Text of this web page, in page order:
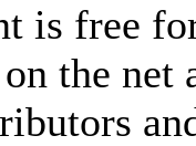
is free
the